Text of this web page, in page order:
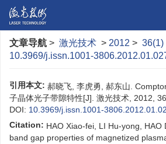
文章导航 > 激光技术 > 2012 > 36(1)
10.3969/j.issn.1001-
引用本文: 郝晓飞, 李虎勇, 郝东山.
子晶体光子带隙特性[J]. 激光技术, 2012,
DOI: 10.3969/j.issn.1001-
Citation: HAO Xiao-fei, LI Hu-yong, HAO
band gap properties of magnetized